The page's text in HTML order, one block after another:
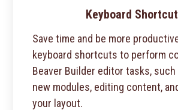
Keyboard
Save time and be more
keyboard shortcuts to perform
Beaver Builder editor tasks, such
new modules, editing content,
your layout.